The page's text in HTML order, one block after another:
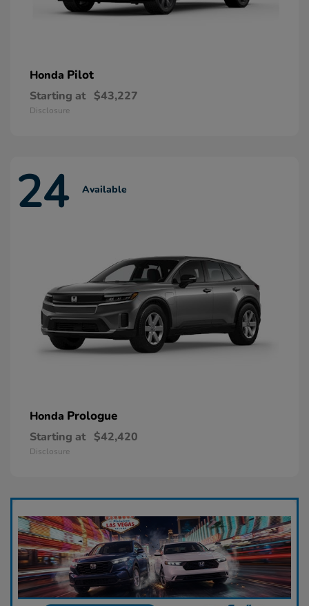
Honda Pilot
Starting at $43,227
Disclosure
24 Available
Honda Prologue
Starting at $42,420
Disclosure